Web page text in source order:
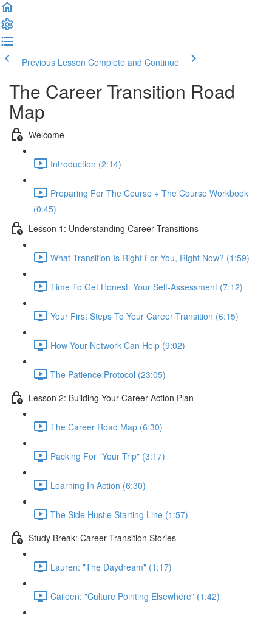
Previous Lesson Complete and Continue
The Career Transition Road
Map
Welcome
Introduction (2:14)
Preparing For The Course + The Course Workbook
(0:45)
Lesson 1: Understanding Career Transitions
What Transition Is Right For You, Right Now? (1:59)
Time To Get Honest: Your Self-Assessment (7:12)
Your First Steps To Your Career Transition (6:15)
How Your Network Can Help (9:02)
The Patience Protocol (23:05)
Lesson 2: Building Your Career Action Plan
The Career Road Map (6:30)
Packing For "Your Trip" (3:17)
Learning In Action (6:30)
The Side Hustle Starting Line (1:57)
Study Break: Career Transition Stories
Lauren: "The Daydream" (1:17)
Caileen: "Culture Pointing Elsewhere" (1:42)